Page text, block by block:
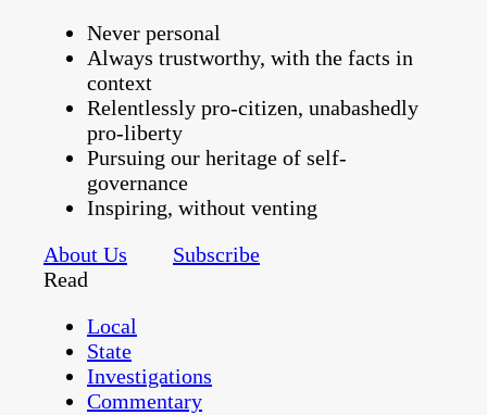
Never personal
Always trustworthy, with the facts in
context
Relentlessly pro-citizen, unabashedly
pro-liberty
Pursuing our heritage of self-
governance
Inspiring, without venting
About Us
Subscribe
Read
Local
State
Investigations
Commentary